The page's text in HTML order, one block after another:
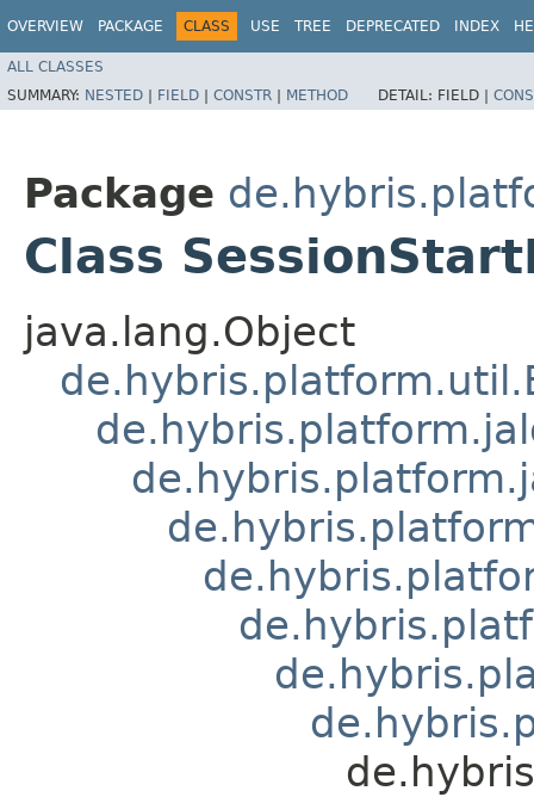
OVERVIEW PACKAGE CLASS USE TREE DEPRECATED INDEX
ALL CLASSES
SUMMARY: NESTED | FIELD | CONSTR | METHOD DETAIL: FIELD |
Package
Class
java.lang.Object